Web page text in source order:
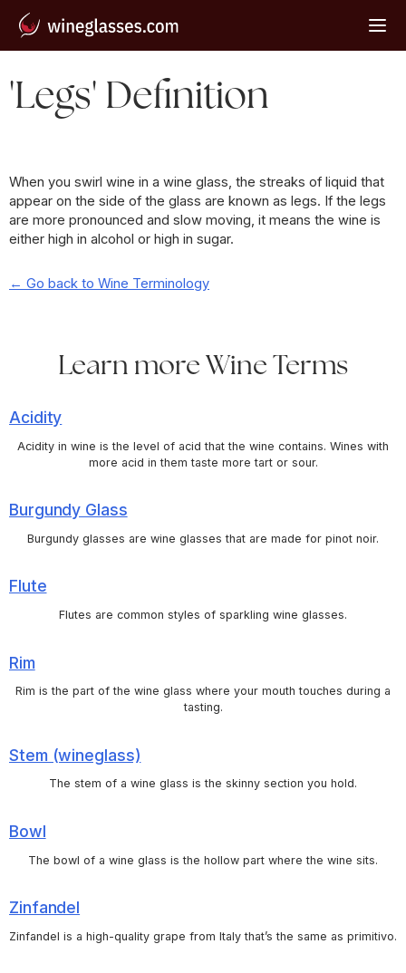
'Legs' Definition
When you swirl wine in a wine glass, the streaks of liquid that
appear on the side of the glass are known as legs. If the legs
are more pronounced and slow moving, it means the wine is
either high in alcohol or high in sugar.
← Go back to Wine Terminology
Learn more Wine Terms
Acidity
Acidity in wine is the level of acid that the wine contains. Wines with
more acid in them taste more tart or sour.
Burgundy Glass
Burgundy glasses are wine glasses that are made for pinot noir.
Flute
Flutes are common styles of sparkling wine glasses.
Rim
Rim is the part of the wine glass where your mouth touches during a
tasting.
Stem (wineglass)
The stem of a wine glass is the skinny section you hold.
Bowl
The bowl of a wine glass is the hollow part where the wine sits.
Zinfandel
Zinfandel is a high-quality grape from Italy that’s the same as primitivo.